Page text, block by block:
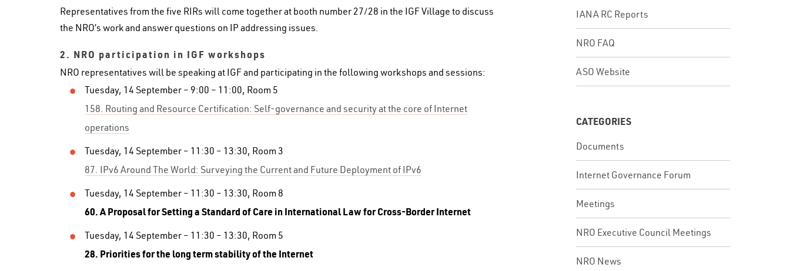
Representatives from the five RIRs will come together at booth number 27/28 in the IGF Village to discuss
the NRO’s work and answer questions on IP addressing issues.
2. NRO participation in IGF workshops
NRO representatives will be speaking at IGF and participating in the following workshops and sessions:
Tuesday, 14 September – 9:00 – 11:00, Room 5
158. Routing and Resource Certification: Self-governance and security at the core of Internet
operations
Tuesday, 14 September – 11:30 – 13:30, Room 3
87. IPv6 Around The World: Surveying the Current and Future Deployment of IPv6
Tuesday, 14 September – 11:30 – 13:30, Room 8
60. A Proposal for Setting a Standard of Care in International Law for Cross-Border Internet
Tuesday, 14 September – 11:30 – 13:30, Room 5
28. Priorities for the long term stability of the Internet
IANA RC Reports
NRO FAQ
ASO Website
CATEGORIES
Documents
Internet Governance Forum
Meetings
NRO Executive Council Meetings
NRO News